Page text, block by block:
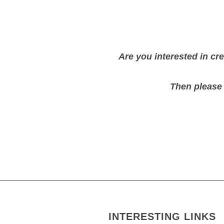
Are you interested in
Then
INTERESTING LINKS